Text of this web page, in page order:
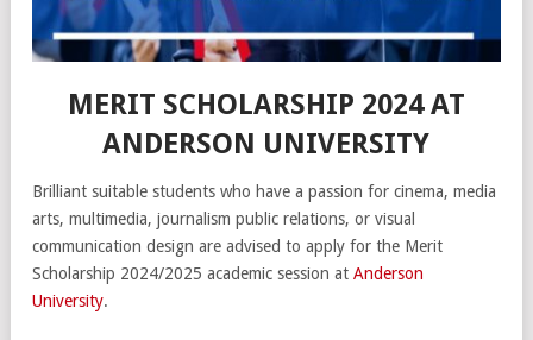
MERIT SCHOLARSHIP 2024 AT
ANDERSON UNIVERSITY
Brilliant suitable students who have a passion for cinema, media
arts, multimedia, journalism public relations, or visual
communication design are advised to apply for the Merit
Scholarship 2024/2025 academic session at Anderson
University.